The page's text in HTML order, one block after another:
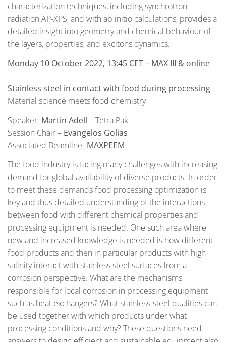
characterization techniques, including synchrotron
radiation AP-XPS, and with ab initio calculations, provides a
detailed insight into geometry and chemical behaviour of
the layers, properties, and excitons dynamics.
Monday 10 October 2022, 13:45 CET – MAX III & online
Stainless steel in contact with food during processing
Material science meets food chemistry
Speaker: Martin Adell – Tetra Pak
Session Chair – Evangelos Golias
Associated Beamline- MAXPEEM
The food industry is facing many challenges with increasing
demand for global availability of diverse products. In order
to meet these demands food processing optimization is
key and thus detailed understanding of the interactions
between food with different chemical properties and
processing equipment is needed. One such area where
new and increased knowledge is needed is how different
food products and then in particular products with high
salinity interact with stainless steel surfaces from a
corrosion perspective. What are the mechanisms
responsible for local corrosion in processing equipment
such as heat exchangers? What stainless-steel qualities can
be used together with which products under what
processing conditions and why? These questions need